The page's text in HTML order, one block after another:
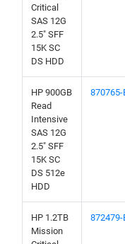
Critical
SAS 12G
2.5" SFF
15K SC
DS HDD
HP 900GB
Read
Intensive
SAS 12G
2.5" SFF
15K SC
DS 512e
HDD
870765-
HP 1.2TB
Mission
872479-